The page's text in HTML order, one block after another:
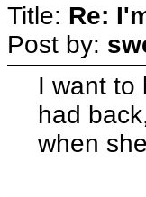
Title: Re:
Post by:
I want to
had
when